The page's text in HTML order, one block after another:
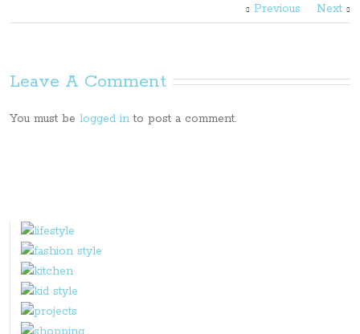
Previous Next
Leave A Comment
You must be logged in to post a comment.